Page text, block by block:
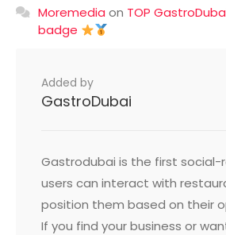
Moremedia on TOP
badge
Added by
GastroDubai
Gastrodubai is the first social-
users can interact with
position them based on their
If you find your business or